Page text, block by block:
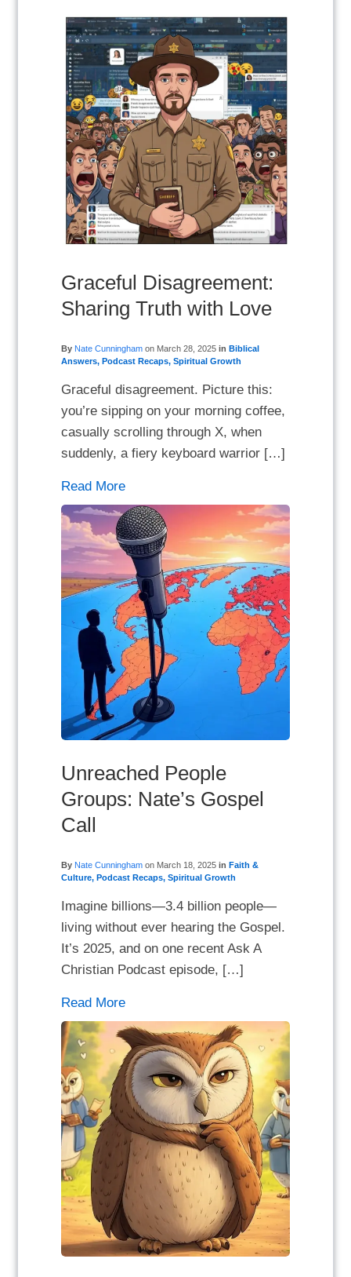
Graceful Disagreement:
Sharing Truth with Love
By Nate Cunningham on March 28, 2025 in Biblical
Answers,Podcast Recaps,Spiritual Growth
Graceful disagreement. Picture this:
you’re sipping on your morning coffee,
casually scrolling through X, when
suddenly, a fiery keyboard warrior […]
Read More
Unreached People
Groups: Nate’s Gospel
Call
By Nate Cunningham on March 18, 2025 in Faith &
Culture,Podcast Recaps,Spiritual Growth
Imagine billions—3.4 billion people—
living without ever hearing the Gospel.
It’s 2025, and on one recent Ask A
Christian Podcast episode, […]
Read More